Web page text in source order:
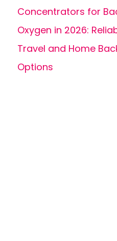
Concentrators for
Oxygen in 2026:
Travel and Home
Options